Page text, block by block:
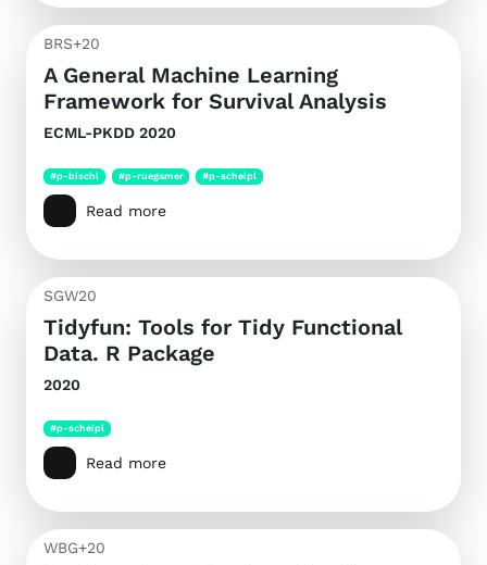
BRS+20
A General Machine Learning
Framework for Survival Analysis
ECML-PKDD 2020
#p-bischl #p-ruegamer #p-scheipl
Read more
SGW20
Tidyfun: Tools for Tidy Functional
Data. R Package
2020
#p-scheipl
Read more
WBG+20